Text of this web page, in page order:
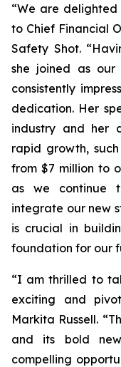
“We are delighted
to Chief Financial
Safety Shot.
she joined as our
consistently
dedication. Her
industry and her
rapid growth,
from $7 million to
as we continue
integrate our new
is crucial in
foundation for our
“I am thrilled to
exciting and
Markita Russell.
and its bold
compelling